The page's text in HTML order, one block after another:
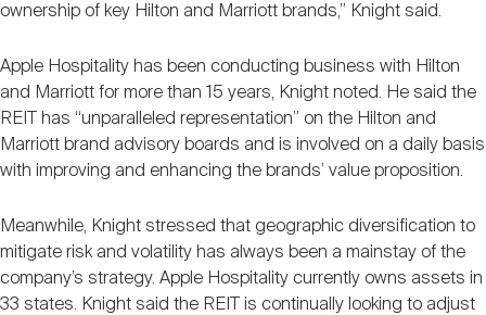
ownership of key Hilton and Marriott brands,” Knight said.
Apple Hospitality has been conducting business with Hilton
and Marriott for more than 15 years, Knight noted. He said the
REIT has “unparalleled representation” on the Hilton and
Marriott brand advisory boards and is involved on a daily basis
with improving and enhancing the brands’ value proposition.
Meanwhile, Knight stressed that geographic diversification to
mitigate risk and volatility has always been a mainstay of the
company’s strategy. Apple Hospitality currently owns assets in
33 states. Knight said the REIT is continually looking to adjust